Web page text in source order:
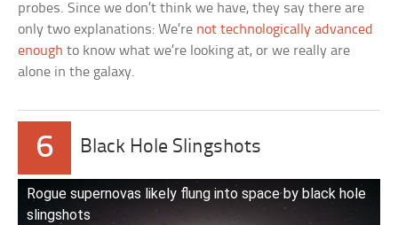
probes. Since we don’t think we have, they say there are
only two explanations: We’re not technologically advanced
enough to know what we’re looking at, or we really are
alone in the galaxy.
6 Black Hole Slingshots
Rogue supernovas likely flung into space by black hole
slingshots